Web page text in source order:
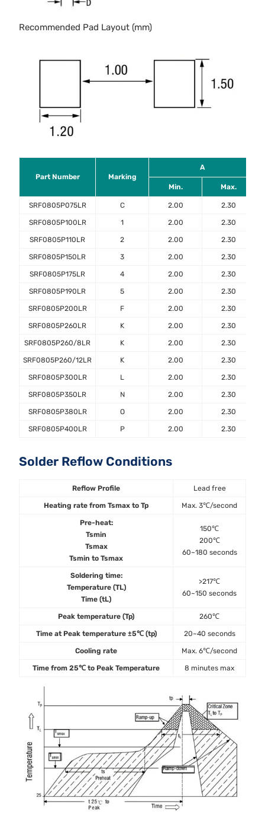
Recommended Pad Layout (mm)
Part Number Marking
A
Min. Max.
SRF0805P075LR C 2.00 2.30
SRF0805P100LR 1 2.00 2.30
SRF0805P110LR 2 2.00 2.30
SRF0805P150LR 3 2.00 2.30
SRF0805P175LR 4 2.00 2.30
SRF0805P190LR 5 2.00 2.30
SRF0805P200LR F 2.00 2.30
SRF0805P260LR K 2.00 2.30
SRF0805P260/8LR K 2.00 2.30
SRF0805P260/12LR K 2.00 2.30
SRF0805P300LR L 2.00 2.30
SRF0805P350LR N 2.00 2.30
SRF0805P380LR O 2.00 2.30
SRF0805P400LR P 2.00 2.30
Solder Reflow Conditions
Reflow Profile Lead free
Heating rate from Tsmax to Tp Max. 3℃/second
Pre-heat:
Tsmin
Tsmax
Tsmin to Tsmax
150℃
200℃
60~180 seconds
Soldering time:
Temperature (TL)
Time (tL)
>217℃
60~150 seconds
Peak temperature (Tp) 260℃
Time at Peak temperature ±5℃ (tp) 20~40 seconds
Cooling rate Max. 6℃/second
Time from 25℃ to Peak Temperature 8 minutes max